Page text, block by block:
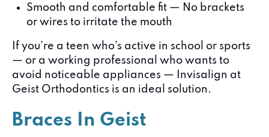
Smooth and comfortable fit — No brackets
or wires to irritate the mouth
If you’re a teen who’s active in school or sports
— or a working professional who wants to
avoid noticeable appliances — Invisalign at
Geist Orthodontics is an ideal solution.
Braces In Geist